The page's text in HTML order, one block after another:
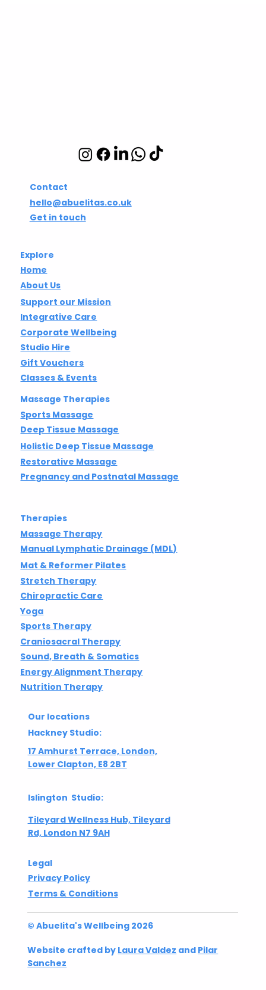
Contact
hello@abuelitas.co.uk
Get in touch
Explore
Home
About Us
Support our Mission
Integrative Care
Corporate Wellbeing
Studio Hire
Gift Vouchers
Classes & Events
Massage Therapies
Sports Massage
Deep Tissue Massage
Holistic Deep Tissue Massage
Restorative Massage
Pregnancy and Postnatal Massage
Therapies
Massage Therapy
Manual Lymphatic Drainage (MDL)
Mat & Reformer Pilates
Stretch Therapy
Chiropractic Care
Yoga
Sports Therapy
Craniosacral Therapy
Sound, Breath & Somatics
Energy Alignment Therapy
Nutrition Therapy
Our locations
Hackney Studio:
17 Amhurst Terrace, London,
Lower Clapton, E8 2BT
Islington Studio:
Tileyard Wellness Hub, Tileyard
Rd, London N7 9AH
Legal
Privacy Policy
Terms & Conditions
© Abuelita's Wellbeing 2026
Website crafted by Laura Valdez and Pilar
Sanchez